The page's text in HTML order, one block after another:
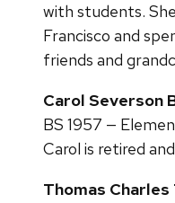
with students.
Francisco and
friends and
Carol Severson
BS 1957 —
Carol is retired
Thomas Charles